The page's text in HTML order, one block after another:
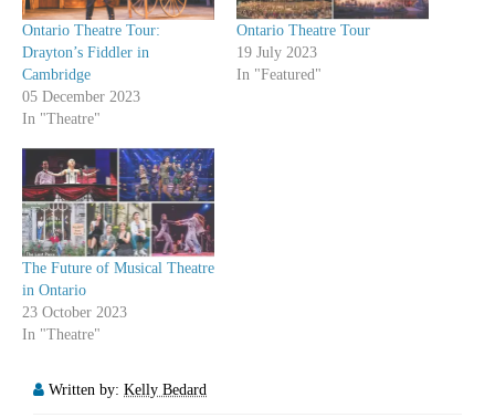
Ontario Theatre Tour:
Drayton’s Fiddler in
Cambridge
05 December 2023
In "Theatre"
Ontario Theatre Tour
19 July 2023
In "Featured"
The Future of Musical Theatre
in Ontario
23 October 2023
In "Theatre"
Written by: Kelly Bedard